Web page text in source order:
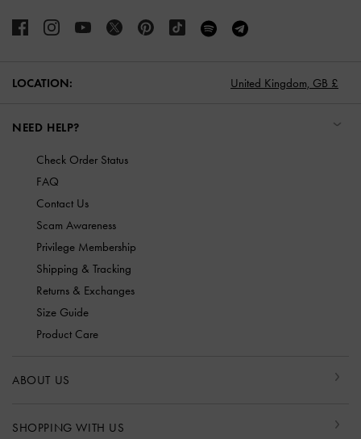
LOCATION: United Kingdom, GB £
NEED HELP?
Check Order Status
FAQ
Contact Us
Scam Awareness
Privilege Membership
Shipping & Tracking
Returns & Exchanges
Size Guide
Product Care
ABOUT US
SHOPPING WITH US